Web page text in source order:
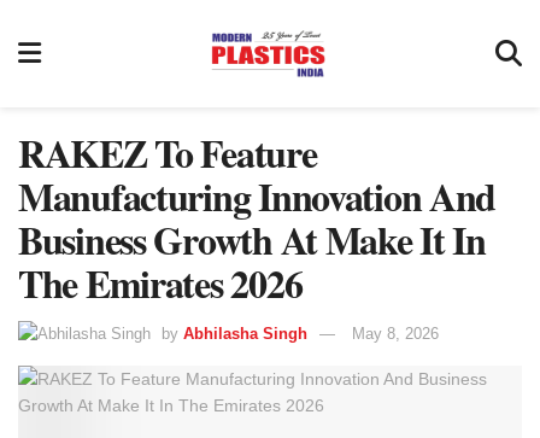
RAKEZ To Feature
Manufacturing Innovation And
Business Growth At Make It In
The Emirates 2026
by Abhilasha Singh May 8, 2026